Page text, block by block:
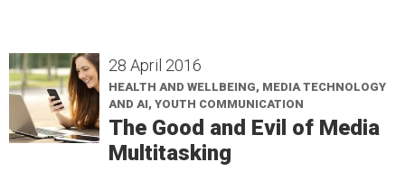
28 April 2016
HEALTH AND WELLBEING, MEDIA TECHNOLOGY
AND AI, YOUTH COMMUNICATION
The Good and Evil of Media
Multitasking